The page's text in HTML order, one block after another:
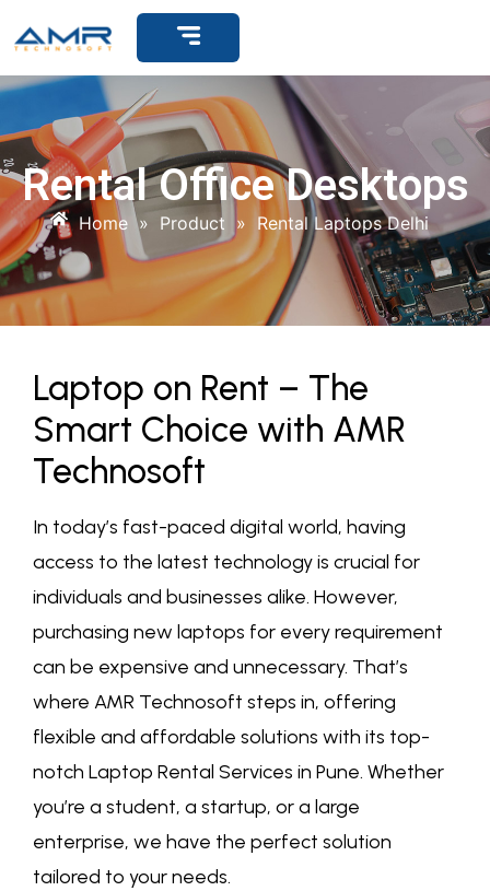
Rental Office Desktops
Home » Product » Rental Laptops Delhi
Laptop on Rent – The
Smart Choice with AMR
Technosoft
In today’s fast-paced digital world, having
access to the latest technology is crucial for
individuals and businesses alike. However,
purchasing new laptops for every requirement
can be expensive and unnecessary. That’s
where AMR Technosoft steps in, offering
flexible and affordable solutions with its top-
notch Laptop Rental Services in Pune. Whether
you’re a student, a startup, or a large
enterprise, we have the perfect solution
tailored to your needs.